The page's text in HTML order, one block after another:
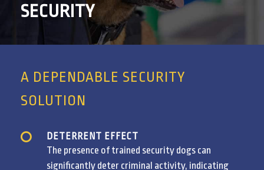
SECURITY
A DEPENDABLE SECURITY
SOLUTION
DETERRENT EFFECT
The presence of trained security dogs can
significantly deter criminal activity, indicating